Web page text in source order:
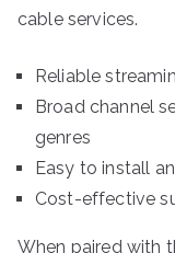
cable services.
Reliable
Broad channel
genres
Easy to install
Cost-effective
When paired with